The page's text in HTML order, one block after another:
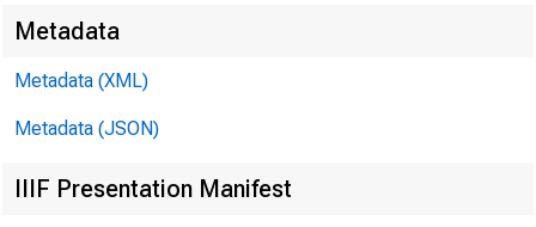
Metadata
Metadata (XML)
Metadata (JSON)
IIIF Presentation Manifest